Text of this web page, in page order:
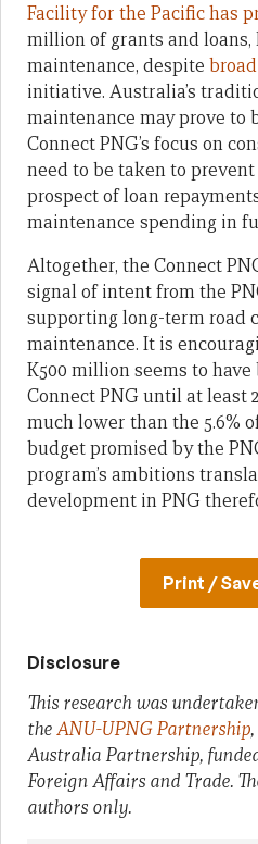
Facility for the Pacific has
million of grants and
maintenance, despite
initiative. Australia’s
maintenance may prove to
Connect PNG’s focus on
need to be taken to
prospect of loan
maintenance spending in
Altogether, the Connect
signal of intent from the
supporting long-term road
maintenance. It is
K500 million seems to
Connect PNG until at least
much lower than the 5.6%
budget promised by the
program’s ambitions
development in PNG
Print /
Disclosure
This research was
theANU-UPNG Partnership
Australia Partnership,
Foreign Affairs and Trade.
authors only.